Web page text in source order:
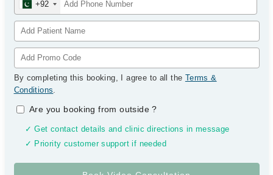
+92
By completing this booking, I agree to all the Terms &
Conditions.
Are you booking from outside?
✓ Get contact details and clinic directions in message
✓ Priority customer support if needed